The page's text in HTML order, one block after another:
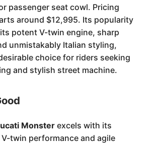
passenger seat cowl. Pricing
around $12,995. Its popularity
potent V-twin engine, sharp
unmistakably Italian styling,
choice for riders seeking
and stylish street machine.
Monsterexcels with its
twin performance and agile